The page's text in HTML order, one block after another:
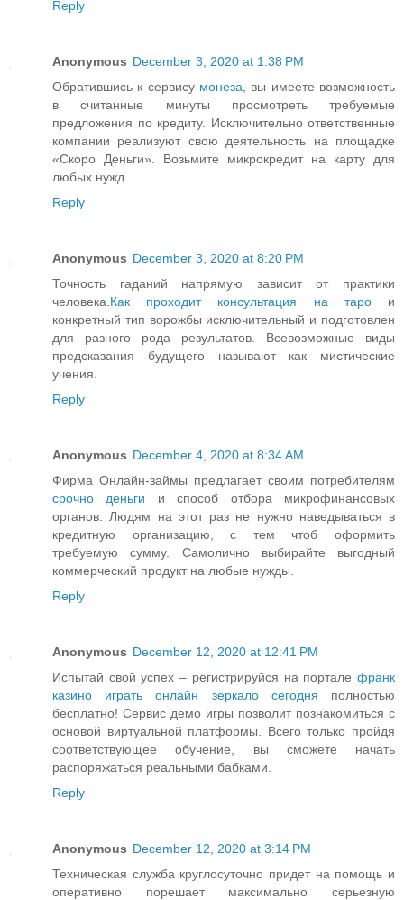
Reply
Anonymous December 3, 2020 at 1:38 PM
Обратившись к сервису монеза , вы имеете возможность
в считанные минуты просмотреть требуемые
предложения по кредиту. Исключительно ответственные
компании реализуют свою деятельность на площадке
«Скоро Деньги». Возьмите микрокредит на карту для
любых нужд.
Reply
Anonymous December 3, 2020 at 8:20 PM
Точность гаданий напрямую зависит от практики
человека. Как проходит консультация на тарои
конкретный тип ворожбы исключительный и подготовлен
для разного рода результатов. Всевозможные виды
предсказания будущего называют как мистические
учения.
Reply
Anonymous December 4, 2020 at 8:34 AM
Фирма Онлайн-займы предлагает своим потребителям
срочно деньги и способ отбора микрофинансовых
органов. Людям на этот раз не нужно наведываться в
кредитную организацию, с тем чтоб оформить
требуемую сумму. Самолично выбирайте выгодный
коммерческий продукт на любые нужды.
Reply
Anonymous December 12, 2020 at 12:41 PM
Испытай свой успех – регистрируйся на портале франк
казино играть онлайн зеркало сегодня полностью
бесплатно! Сервис демо игры позволит познакомиться с
основой виртуальной платформы. Всего только пройдя
соответствующее обучение, вы сможете начать
распоряжаться реальными бабками.
Reply
Anonymous December 12, 2020 at 3:14 PM
Техническая служба круглосуточно придет на помощь и
оперативно порешает максимально серьезную